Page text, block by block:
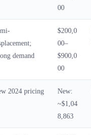
00
demand
$200,0
00–
$900,0
00
2024 pricing
New:
~$1,04
8,863